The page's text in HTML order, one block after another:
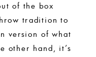
of the box
tradition to
version of what
other hand, it’s